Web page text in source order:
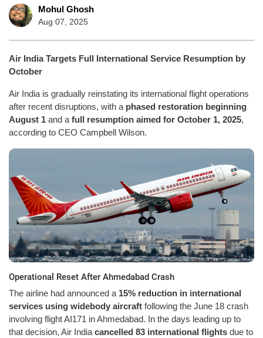
Mohul Ghosh
Aug 07, 2025
Air India Targets Full International Service Resumption by
October
Air India is gradually reinstating its international flight operations
after recent disruptions, with a phased restoration beginning
August 1 and a full resumption aimed for October 1, 2025,
according to CEO Campbell Wilson.
Operational Reset After Ahmedabad Crash
The airline had announced a 15% reduction in international
services using widebody aircraft following the June 18 crash
involving flight AI171 in Ahmedabad. In the days leading up to
that decision, Air India cancelled 83 international flights due to